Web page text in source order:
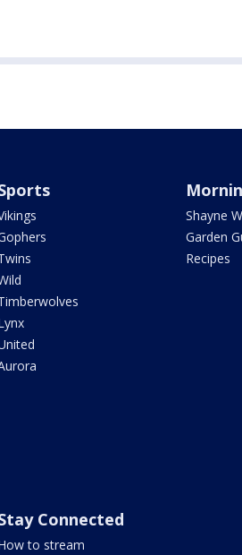
Shayne
Garden
Recipes
Connected
to stream